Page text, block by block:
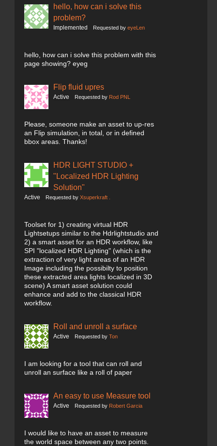
hello, how can i solve this
problem?
Implemented Requested by eyeLen
hello, how can i solve this problem with this
page showing? eyeg
Flip fluid upres
Active Requested by Rod PNL
Please, someone make an asset to up-res
an Flip simulation, in total, or in defined
bbox areas. Thanks!
HDR LIGHT STUDIO +
"Localized HDR Lighting
Solution"
Active Requested by Xsuperkraft .
Toolset for 1) creating virtual HDR
Lightsetups similar to the Hdrlightstudio and
2) a smart asset for an HDR workflow, like
SPI "localized HDR Lighting" (which is the
extraction of very light areas of an HDR
Image including the possibilty to position
these extracted area lights localized in 3D
scene) A smart asset solution could
enhance and add to the classical HDR
workflow.
Roll and unroll a surface
Active Requested by Ton
I am looking for a tool that can roll and
unroll an surface like a roll of paper
An easy to use Measure tool
Active Requested by Robert Garcia
I would like to have an asset to measure
the world space between any two points.